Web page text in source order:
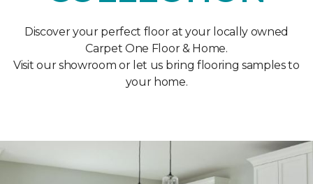
Discover your perfect floor at your locally owned
Carpet One Floor & Home.
Visit our showroom or let us bring flooring samples to
your home.